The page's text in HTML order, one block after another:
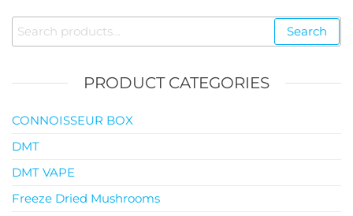
through
Search
for:
Search
PRODUCT CATEGORIES
CONNOISSEUR BOX
DMT
DMT VAPE
Freeze Dried Mushrooms